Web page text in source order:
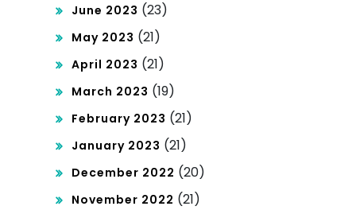
June 2023 (23)
May 2023 (21)
April 2023 (21)
March 2023 (19)
February 2023 (21)
January 2023 (21)
December 2022 (20)
November 2022 (21)